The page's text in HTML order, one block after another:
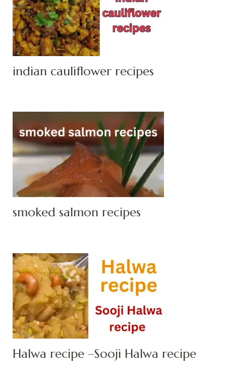
indian cauliflower recipes
smoked salmon recipes
Halwa recipe –Sooji Halwa recipe